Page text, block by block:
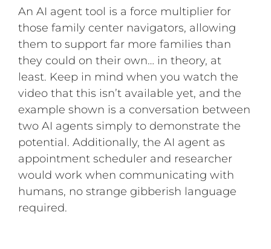
An AI agent tool is a force multiplier for
those family center navigators, allowing
them to support far more families than
they could on their own… in theory, at
least. Keep in mind when you watch the
video that this isn’t available yet, and the
example shown is a conversation between
two AI agents simply to demonstrate the
potential. Additionally, the AI agent as
appointment scheduler and researcher
would work when communicating with
humans, no strange gibberish language
required.